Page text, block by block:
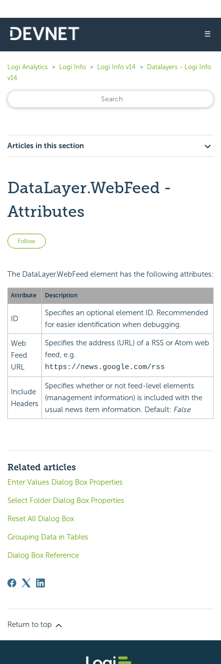
☰
Logi Analytics Logi Info Logi Info v14
Datalayers - Logi Info
v14
Articles in this section
DataLayer.WebFeed -
Attributes
Follow
The DataLayer.WebFeed element has the following attributes:
Attribute Description
ID
Specifies an optional element ID. Recommended
for easier identification when debugging.
Web
Feed
URL
Specifies the address (URL) of a RSS or Atom web
feed, e.g.
https://news.google.com/rss
Include
Headers
Specifies whether or not feed-level elements
(management information) is included with the
usual news item information. Default: False
Related articles
Enter Values Dialog Box Properties
Select Folder Dialog Box Properties
Reset All Dialog Box
Grouping Data in Tables
Dialog Box Reference
Return to top